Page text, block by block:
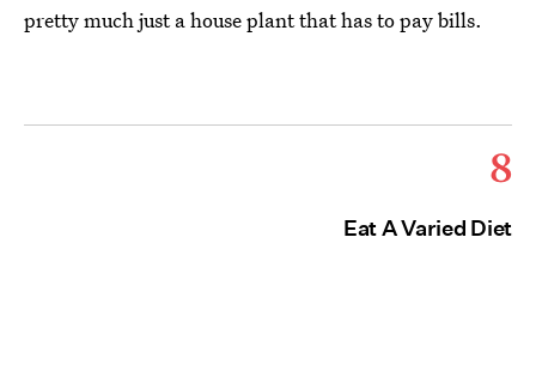
pretty much just a house plant that has to pay bills.
8
Eat A Varied Diet